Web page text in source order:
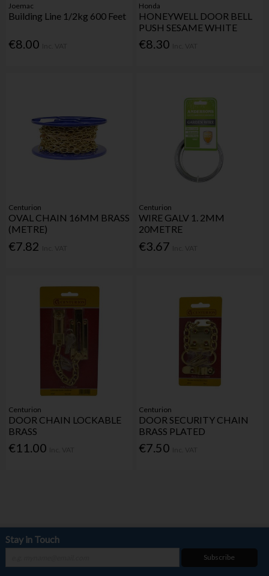
Joemac
Building Line 1/2kg 600 Feet
€8.00
Honda
HONEYWELL DOOR BELL
PUSH SESAME WHITE
€8.30
Centurion
OVAL CHAIN 16MM BRASS
(METRE)
€7.82
Centurion
WIRE GALV 1. 2MM
20METRE
€3.67
Centurion
DOOR CHAIN LOCKABLE
BRASS
€11.00
Centurion
DOOR SECURITY CHAIN
BRASS PLATED
€7.50
Stay in Touch
Subscribe